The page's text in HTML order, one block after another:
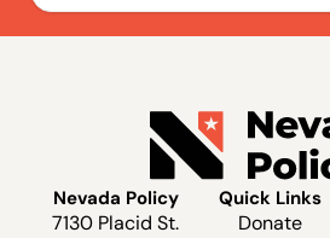
Nevada Policy
7130 Placid St.
Quick Links
Donate